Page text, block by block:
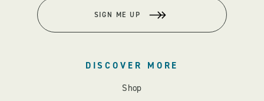
SIGN ME UP
DISCOVER MORE
Shop